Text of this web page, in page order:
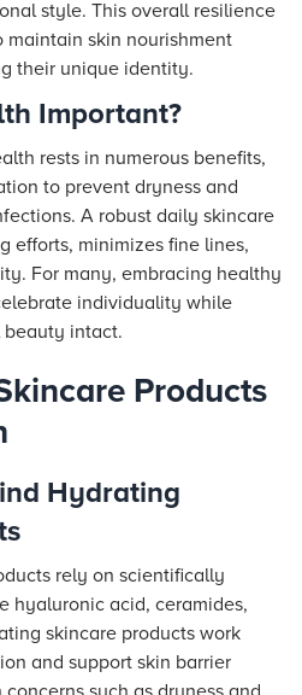
style. This overall resilience
maintain skin nourishment
their unique identity.
Important?
rests in numerous benefits,
to prevent dryness and
A robust daily skincare
efforts, minimizes fine lines,
For many, embracing healthy
individuality while
beauty intact.
Products
Hydrating
rely on scientifically
hyaluronic acid, ceramides,
skincare products work
and support skin barrier